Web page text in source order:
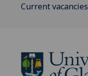
Current vacancies